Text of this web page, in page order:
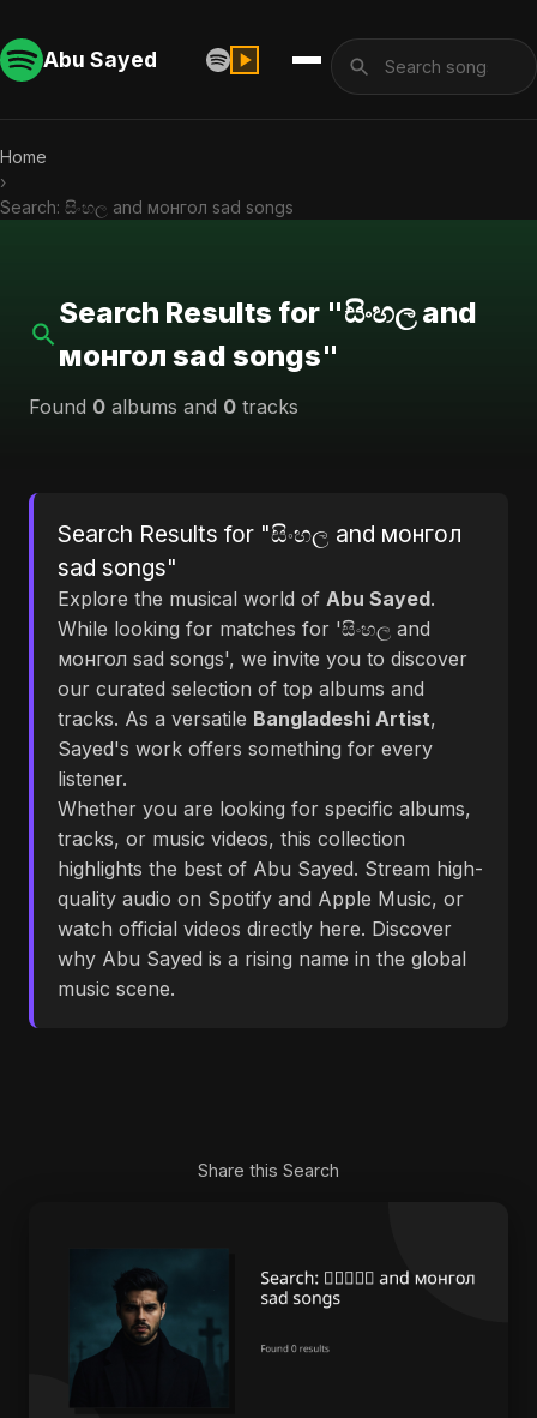
Abu Sayed
Home
›
Search: සිංහල and монгол sad songs
Search Results for "සිංහල and
монгол sad songs"
Found 0 albums and 0 tracks
Search Results for "සිංහල and монгол
sad songs"
Explore the musical world of Abu Sayed.
While looking for matches for 'සිංහල and
монгол sad songs', we invite you to discover
our curated selection of top albums and
tracks. As a versatile Bangladeshi Artist,
Sayed's work offers something for every
listener.
Whether you are looking for specific albums,
tracks, or music videos, this collection
highlights the best of Abu Sayed. Stream high-
quality audio on Spotify and Apple Music, or
watch official videos directly here. Discover
why Abu Sayed is a rising name in the global
music scene.
Share this Search